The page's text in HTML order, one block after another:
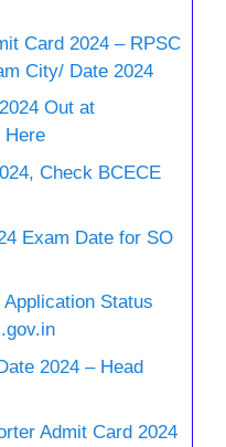
Card 2024 – RPSC
City/ Date 2024
Out at
Here
Check BCECE
Exam Date for SO
Status
2024 – Head
Admit Card 2024